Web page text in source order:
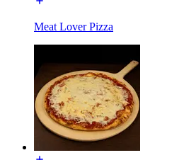
Meat Lover Pizza